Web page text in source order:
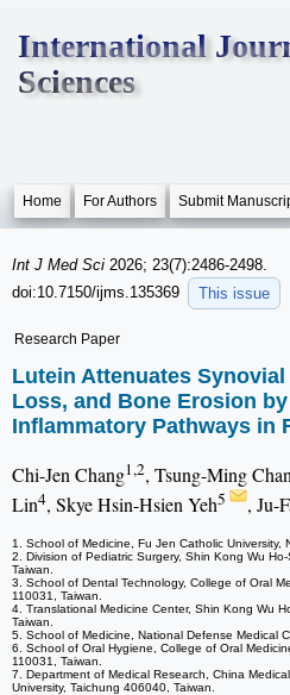
International
Sciences
Home For Authors Submit
Int J Med Sci 2026; 23(7):2486-2498.
doi:10.7150/ijms.135369
This issue
Research Paper
Lutein Attenuates
Loss, and Bone Erosion
Inflammatory Pathways in
Chi-Jen Chang1,2, Tsung-Ming
Lin4, Skye Hsin-Hsien Yeh5 , Ju-
1. School of Medicine, Fu Jen Catholic University,
2. Division of Pediatric Surgery, Shin Kong Wu
Taiwan.
3. School of Dental Technology, College of Oral
110031, Taiwan.
4. Translational Medicine Center, Shin Kong Wu
Taiwan.
5. School of Medicine, National Defense Medical
6. School of Oral Hygiene, College of Oral
110031, Taiwan.
7. Department of Medical Research, China
University, Taichung 406040, Taiwan.